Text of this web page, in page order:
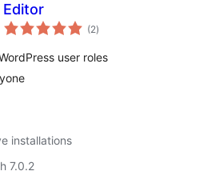
Editor
(2total
ratings
)
user roles
installations
7.0.2